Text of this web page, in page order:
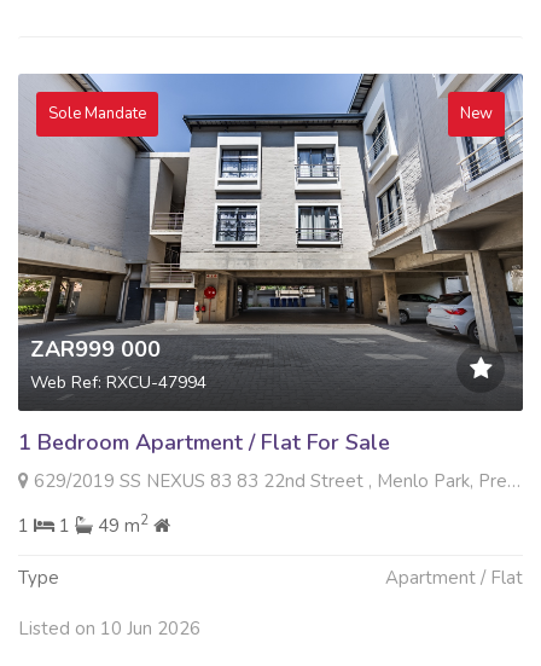
Sole Mandate New
ZAR999 000
Web Ref: RXCU-47994
1 Bedroom Apartment / Flat For Sale
629/2019 SS NEXUS 83 83 22nd Street , Menlo Park, Pretoria
1
1 49 m2
Type Apartment / Flat
Listed on 10 Jun 2026